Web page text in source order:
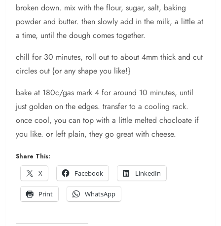
broken down. mix with the flour, sugar, salt, baking
powder and butter. then slowly add in the milk, a little at
a time, until the dough comes together.
chill for 30 minutes, roll out to about 4mm thick and cut
circles out {or any shape you like!}
bake at 180c/gas mark 4 for around 10 minutes, until
just golden on the edges. transfer to a cooling rack.
once cool, you can top with a little melted chocloate if
you like. or left plain, they go great with cheese.
Share This:
X
Facebook LinkedIn
Print WhatsApp